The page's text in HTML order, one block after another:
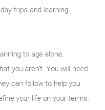
trips and learning
to age alone,
you aren’t. You will need
can follow to help you
your life on your terms.